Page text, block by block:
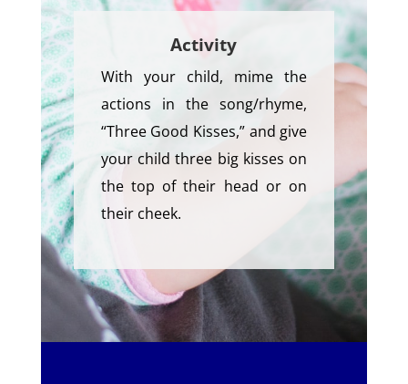
Activity
With your child, mime the
actions in the song/rhyme,
“Three Good Kisses,” and give
your child three big kisses on
the top of their head or on
their cheek.